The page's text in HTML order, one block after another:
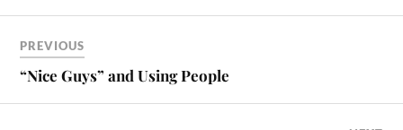
bo
ok
er
t
ailre
PREVIOUS
“Nice Guys” and Using People